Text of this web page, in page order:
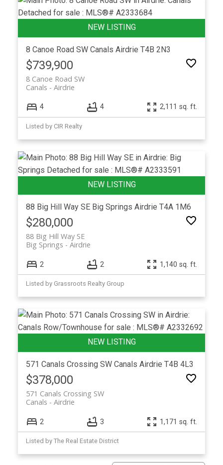
8 Canoe Road SW Canals Airdrie T4B 2N3
$739,900
8 Canoe Road SW
Airdrie
Canals
4 4 2,111 sq. ft.
Listed by CIR Realty
88 Big Hill Way SE Big Springs Airdrie T4A 1M6
$280,000
88 Big Hill Way SE
Airdrie
Big Springs
2 2 1,140 sq. ft.
Listed by Grassroots Realty Group
571 Canals Crossing SW Canals Airdrie T4B 4L3
$378,000
571 Canals Crossing SW
Airdrie
Canals
2 3 1,171 sq. ft.
Listed by The Real Estate District